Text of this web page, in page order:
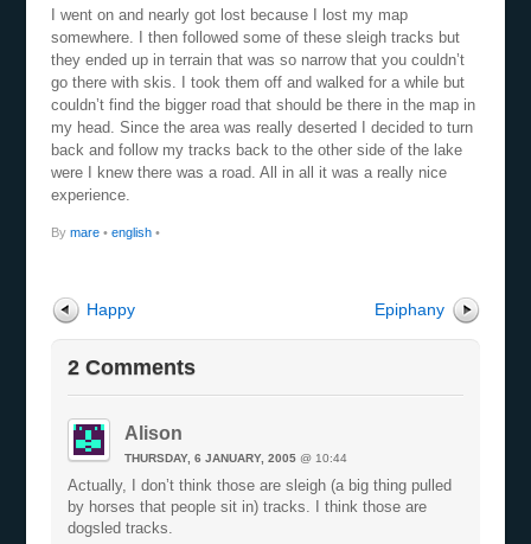
I went on and nearly got lost because I lost my map
somewhere. I then followed some of these sleigh tracks but
they ended up in terrain that was so narrow that you couldn’t
go there with skis. I took them off and walked for a while but
couldn’t find the bigger road that should be there in the map in
my head. Since the area was really deserted I decided to turn
back and follow my tracks back to the other side of the lake
were I knew there was a road. All in all it was a really nice
experience.
By mare• english•
Happy Epiphany
2 Comments
Alison
THURSDAY, 6 JANUARY, 2005 @ 10:44
Actually, I don’t think those are sleigh (a big thing pulled
by horses that people sit in) tracks. I think those are
dogsled tracks.